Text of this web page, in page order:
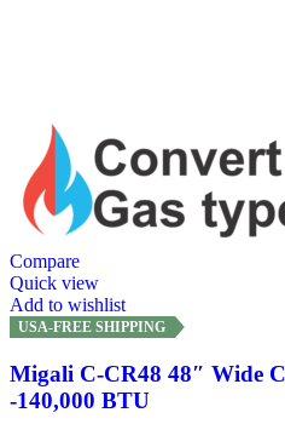
Compare
Quick view
Add to wishlist
USA-FREE SHIPPING
Migali C-CR48 48″ Wide
-140,000 BTU